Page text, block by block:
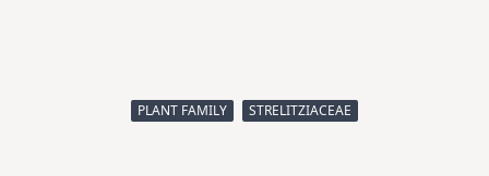
PLANT FAMILY STRELITZIACEAE